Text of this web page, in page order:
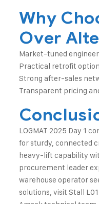
Why
Over
Market-tuned
Practical retrofit
Strong after-sales
Transparent pricing
LOGMAT 2025 Day 1
for sturdy, connected
heavy-lift capability
procurement leader
warehouse operator
solutions, visit Stall